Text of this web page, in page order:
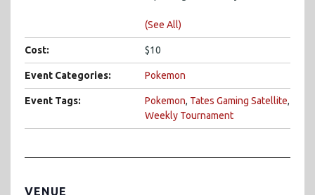
(See All)
Cost: $10
Event Categories: Pokemon
Event Tags: Pokemon, Tates Gaming Satellite,
Weekly Tournament
VENUE